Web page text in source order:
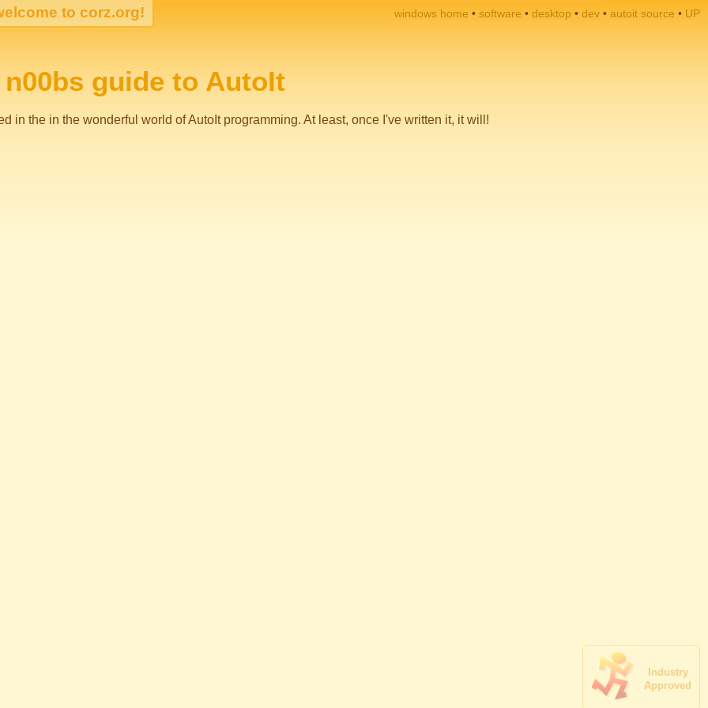
windows home software desktop dev autoit source UP
guide to AutoIt
in the in the wonderful world of AutoIt programming. At least, once I've written it, it will!
Industry
Approved